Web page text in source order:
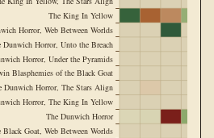
Goat, Web Between Worlds
The Dunwich Horror
Horror, The King In Yellow
Dunwich Horror, The Stars Align
Blasphemies of the Black Goat
Horror, Under the Pyramids
Dunwich Horror, Unto the Breach
Horror, Web Between Worlds
The King In Yellow